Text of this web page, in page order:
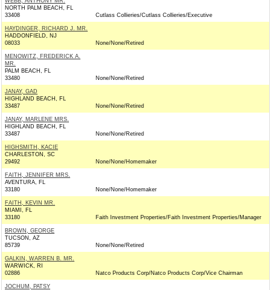
NORTH PALM BEACH, FL
33408
Cutlass Collieries/Cutlass Collieries/Executive
HAYDINGER, RICHARD J. MR.
HADDONFIELD, NJ
08033
None/None/Retired
MENOWITZ, FREDERICK A.
MR.
PALM BEACH, FL
33480
None/None/Retired
JANAY, GAD
HIGHLAND BEACH, FL
33487
None/None/Retired
JANAY, MARLENE MRS.
HIGHLAND BEACH, FL
33487
None/None/Retired
HIGHSMITH, KACIE
CHARLESTON, SC
29492
None/None/Homemaker
FAITH, JENNIFER MRS.
AVENTURA, FL
33180
None/None/Homemaker
FAITH, KEVIN MR.
MIAMI, FL
33180
Faith Investment Properties/Faith Investment Properties/Manager
BROWN, GEORGE
TUCSON, AZ
85739
None/None/Retired
GALKIN, WARREN B. MR.
WARWICK, RI
02886
Natco Products Corp/Natco Products Corp/Vice Chairman
JOCHUM, PATSY